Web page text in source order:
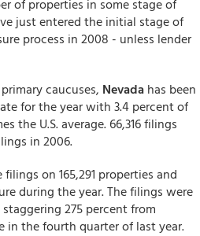
of properties in some stage of
just entered the initial stage of
process in 2008 - unless lender
caucuses, Nevada has been
for the year with 3.4 percent of
the U.S. average. 66,316 filings
in 2006.
on 165,291 properties and
during the year. The filings were
275 percent from
in the fourth quarter of last year.